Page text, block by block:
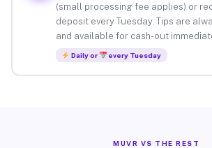
(small processing fee applies) or
deposit every Tuesday. Tips are
and available for cash-out
Daily or every Tuesday
MUVR VS THE REST